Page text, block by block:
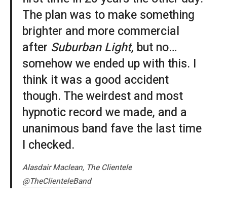
The plan was to make something
brighter and more commercial
after Suburban Light, but no…
somehow we ended up with this. I
think it was a good accident
though. The weirdest and most
hypnotic record we made, and a
unanimous band fave the last time
I checked.
Alasdair Maclean, The Clientele
@TheClienteleBand